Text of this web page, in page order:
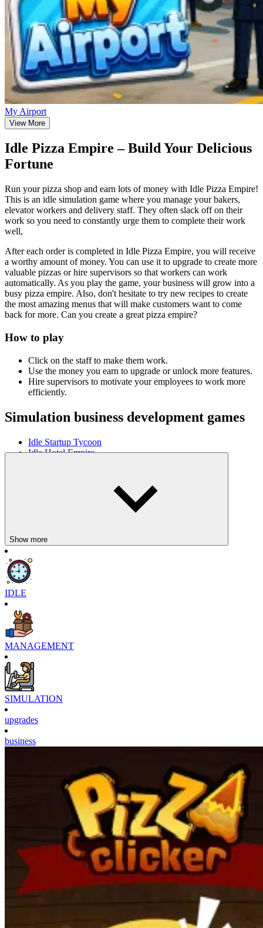
My Airport
View More
Idle Pizza Empire – Build Your Delicious
Fortune
Run your pizza shop and earn lots of money with Idle Pizza Empire!
This is an idle simulation game where you manage your bakers,
elevator workers and delivery staff. They often slack off on their
work so you need to constantly urge them to complete their work
well,
After each order is completed in Idle Pizza Empire, you will receive
a worthy amount of money. You can use it to upgrade to create more
valuable pizzas or hire supervisors so that workers can work
automatically. As you play the game, your business will grow into a
busy pizza empire. Also, don't hesitate to try new recipes to create
the most amazing menus that will make customers want to come
back for more. Can you create a great pizza empire?
How to play
Click on the staff to make them work.
Use the money you earn to upgrade or unlock more features.
Hire supervisors to motivate your employees to work more
efficiently.
Simulation business development games
Idle Startup Tycoon
Idle Hotel Empire
Show more
IDLE
MANAGEMENT
SIMULATION
upgrades
business